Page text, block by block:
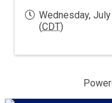
Wednesday,
(CDT)